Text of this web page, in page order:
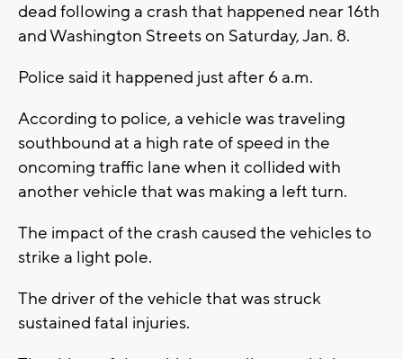
dead following a crash that happened near 16th
and Washington Streets on Saturday, Jan. 8.
Police said it happened just after 6 a.m.
According to police, a vehicle was traveling
southbound at a high rate of speed in the
oncoming traffic lane when it collided with
another vehicle that was making a left turn.
The impact of the crash caused the vehicles to
strike a light pole.
The driver of the vehicle that was struck
sustained fatal injuries.